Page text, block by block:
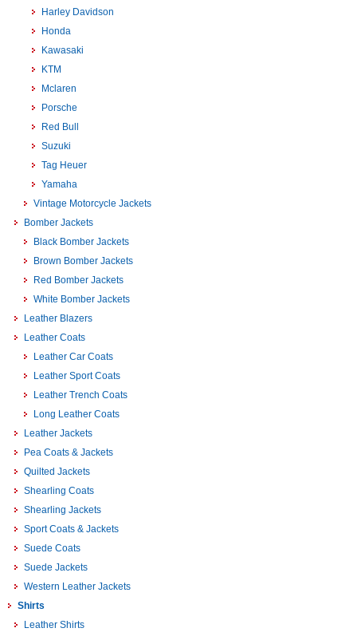
Harley Davidson
Honda
Kawasaki
KTM
Mclaren
Porsche
Red Bull
Suzuki
Tag Heuer
Yamaha
Vintage Motorcycle Jackets
Bomber Jackets
Black Bomber Jackets
Brown Bomber Jackets
Red Bomber Jackets
White Bomber Jackets
Leather Blazers
Leather Coats
Leather Car Coats
Leather Sport Coats
Leather Trench Coats
Long Leather Coats
Leather Jackets
Pea Coats & Jackets
Quilted Jackets
Shearling Coats
Shearling Jackets
Sport Coats & Jackets
Suede Coats
Suede Jackets
Western Leather Jackets
Shirts
Leather Shirts